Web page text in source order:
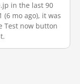
in the last 90
(6 mo ago), it was
Test now button